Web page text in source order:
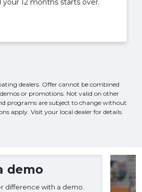
12 months starts over.
dealers. Offer cannot be combined
or promotions. Not valid on other
programs are subject to change without
apply. Visit your local dealer for details.
demo
difference with a demo.